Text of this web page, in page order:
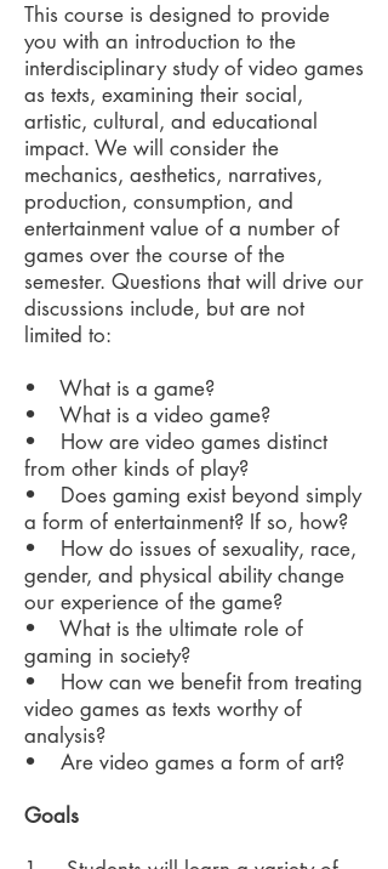
This course is designed to provide
you with an introduction to the
interdisciplinary study of video games
as texts, examining their social,
artistic, cultural, and educational
impact. We will consider the
mechanics, aesthetics, narratives,
production, consumption, and
entertainment value of a number of
games over the course of the
semester. Questions that will drive our
discussions include, but are not
limited to:
• What is a game?
• What is a video game?
• How are video games distinct
from other kinds of play?
• Does gaming exist beyond simply
a form of entertainment? If so, how?
• How do issues of sexuality, race,
gender, and physical ability change
our experience of the game?
• What is the ultimate role of
gaming in society?
• How can we benefit from treating
video games as texts worthy of
analysis?
• Are video games a form of art?
Goals